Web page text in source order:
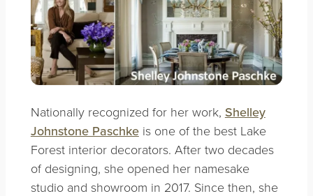
Nationally recognized for her work, Shelley
Johnstone Paschkeis one of the best Lake
Forest interior decorators. After two decades
of designing, she opened her namesake
studio and showroom in 2017. Since then, she